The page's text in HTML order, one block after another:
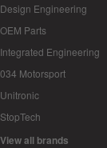
Design Engineering
OEM Parts
Integrated Engineering
034 Motorsport
Unitronic
StopTech
View all brands